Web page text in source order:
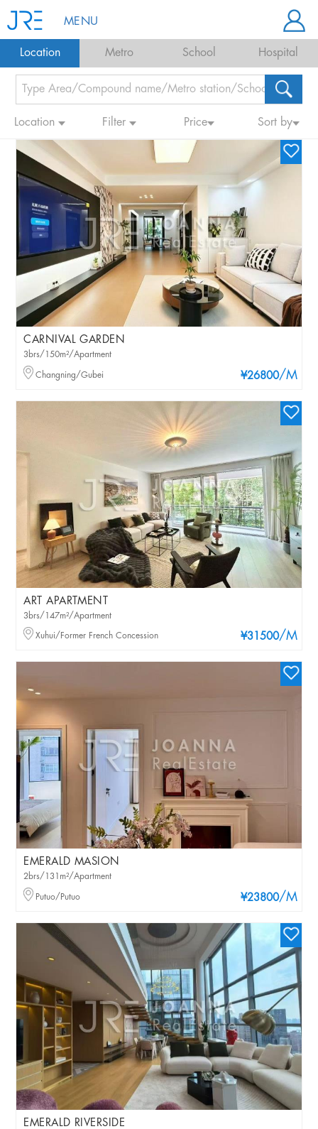
MENU
Location Metro School Hospital
Location Filter Price Sort by
CARNIVAL GARDEN
¥26800/M
3brs/150m²/Apartment
Changning/Gubei
ART APARTMENT
¥31500/M
3brs/147m²/Apartment
Xuhui/Former French Concession
EMERALD MASION
¥23800/M
2brs/131m²/Apartment
Putuo/Putuo
EMERALD RIVERSIDE